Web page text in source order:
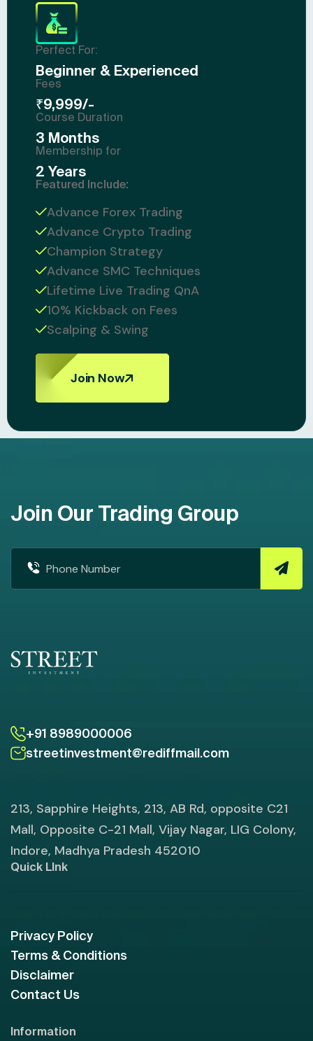
Perfect For:
Beginner & Experienced
Fees
₹9,999/-
Course Duration
3 Months
Membership for
2 Years
Featured Include:
Advance Forex Trading
Advance Crypto Trading
Champion Strategy
Advance SMC Techniques
Lifetime Live Trading QnA
10% Kickback on Fees
Scalping & Swing
Join Now
Join Our Trading Group
+91 8989000006
streetinvestment@rediffmail.com
213, Sapphire Heights, 213, AB Rd, opposite C21
Mall, Opposite C-21 Mall, Vijay Nagar, LIG Colony,
Indore, Madhya Pradesh 452010
Quick LInk
Privacy Policy
Terms & Conditions
Disclaimer
Contact Us
Information